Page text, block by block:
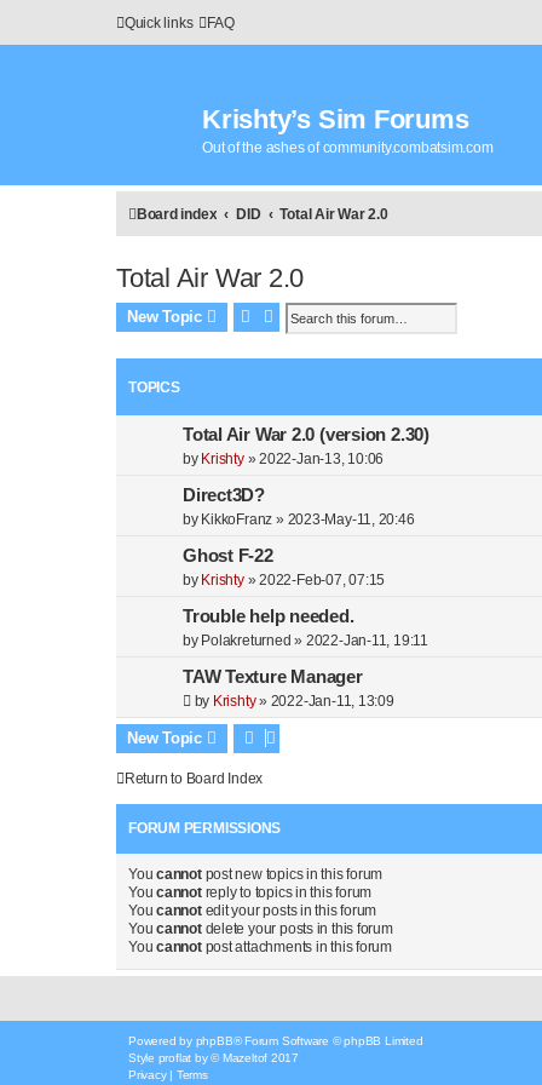
Quick links FAQ
Krishty’s Sim Forums
Out of the ashes of community.combatsim.com
Board index DID Total Air War 2.0
Total Air War 2.0
New Topic Search
Advanced search
TOPICS
Total Air War 2.0 (version 2.30)
by Krishty»2022-Jan-13, 10:06
Direct3D?
by KikkoFranz » 2023-May-11, 20:46
Ghost F-22
by Krishty»2022-Feb-07, 07:15
Trouble help needed.
by Polakreturned » 2022-Jan-11, 19:11
TAW Texture Manager
by Krishty» 2022-Jan-11, 13:09
New Topic
Return to Board Index
FORUM PERMISSIONS
Youcannotpost new topics in this forum
Youcannotreply to topics in this forum
Youcannotedit your posts in this forum
Youcannotdelete your posts in this forum
Youcannotpost attachments in this forum
Powered by phpBB® Forum Software © phpBB Limited
Style proflat by ©Mazeltof 2017
Privacy| Terms